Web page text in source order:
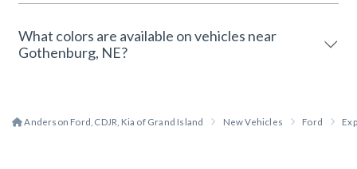
What colors are available on vehicles near
Gothenburg, NE?
Anderson Ford, CDJR, Kia of Grand Island New Vehicles Ford